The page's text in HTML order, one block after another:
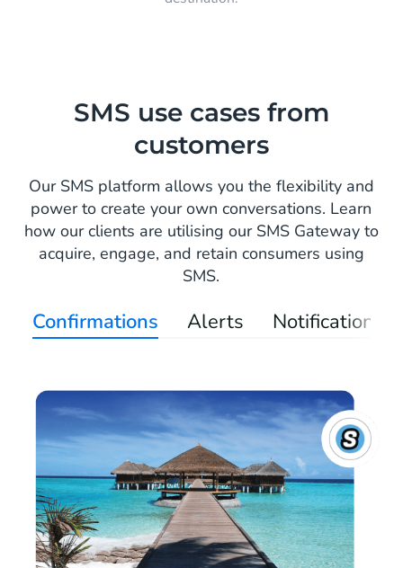
SMS use cases from
customers
Our SMS platform allows you the flexibility and
power to create your own conversations. Learn
how our clients are utilising our SMS Gateway to
acquire, engage, and retain consumers using
SMS.
Confirmations Alerts Notifications